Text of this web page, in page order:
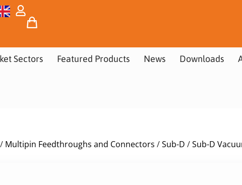
Sectors Featured Products News Downloads
/ Multipin Feedthroughs and Connectors /Sub-D /Sub-D